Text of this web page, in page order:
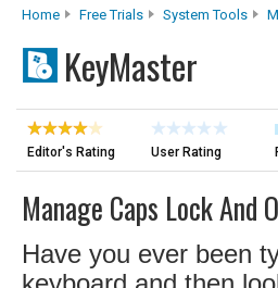
Home Free Trials System Tools
KeyMaster
Editor's Rating User Rating
Manage Caps Lock And
Have you ever been